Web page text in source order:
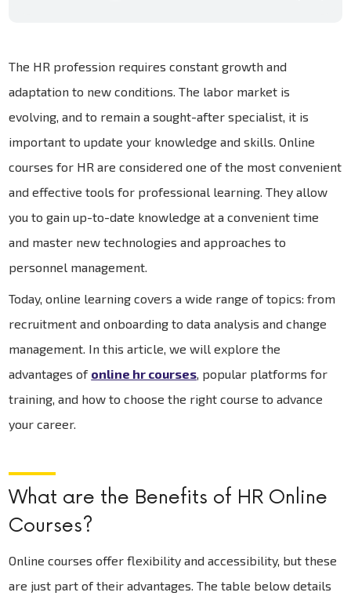
The HR profession requires constant growth and
adaptation to new conditions. The labor market is
evolving, and to remain a sought-after specialist, it is
important to update your knowledge and skills. Online
courses for HR are considered one of the most convenient
and effective tools for professional learning. They allow
you to gain up-to-date knowledge at a convenient time
and master new technologies and approaches to
personnel management.
Today, online learning covers a wide range of topics: from
recruitment and onboarding to data analysis and change
management. In this article, we will explore the
advantages of online hr courses, popular platforms for
training, and how to choose the right course to advance
your career.
What are the Benefits of HR Online
Courses?
Online courses offer flexibility and accessibility, but these
are just part of their advantages. The table below details